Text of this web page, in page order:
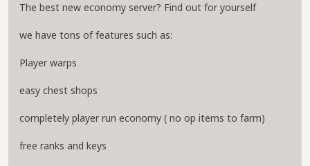
The best new economy server? Find out for yourself
we have tons of features such as:
Player warps
easy chest shops
completely player run economy ( no op items to farm)
free ranks and keys